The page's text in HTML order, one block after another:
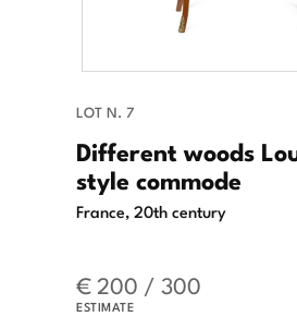
LOT N. 7
Different woods
style commode
France, 20th century
€ 200 / 300
ESTIMATE